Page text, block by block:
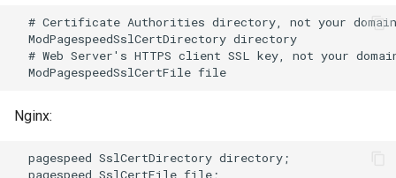
lua
markdown
memc
naxsi
redis-connector
redis-ratelimit
redis-util
redis
# Certificate Authorities directory, not your
  ModPagespeedSslCertDirectory directory
# Web Server's HTTPS client SSL key, not your
Nginx:
  pagespeed SslCertDirectory directory;